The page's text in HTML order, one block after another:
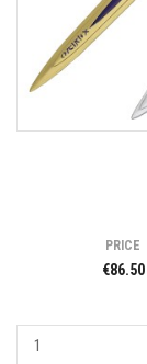
PRICE
€86.50